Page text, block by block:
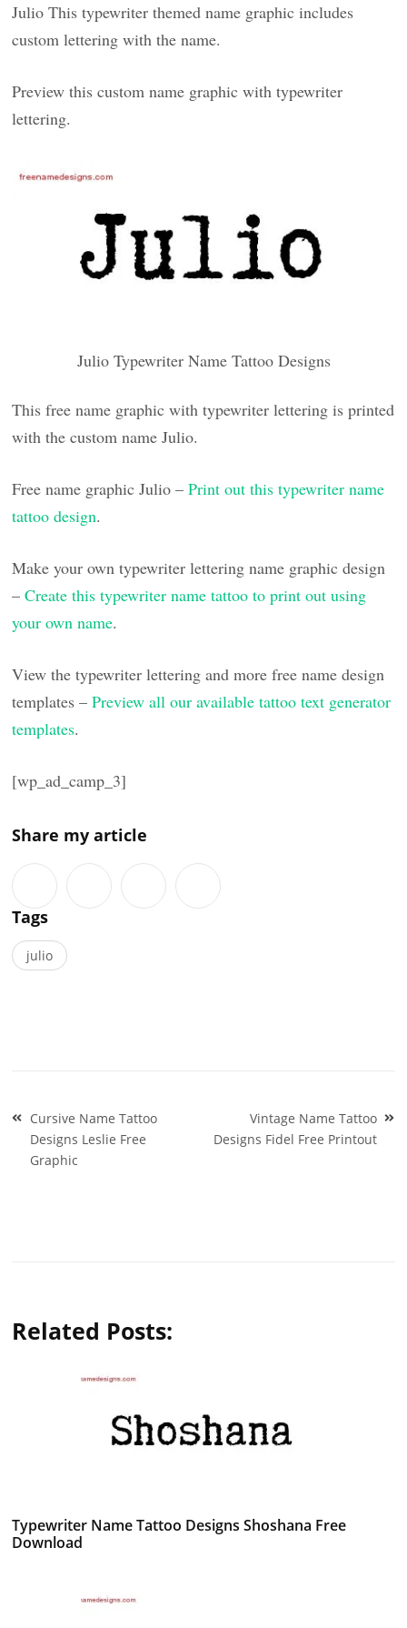
Julio This typewriter themed name graphic includes
custom lettering with the name.
Preview this custom name graphic with typewriter
lettering.
Julio Typewriter Name Tattoo Designs
This free name graphic with typewriter lettering is printed
with the custom name Julio.
Free name graphic Julio –Print out this typewriter name
tattoo design.
Make your own typewriter lettering name graphic design
–Create this typewriter name tattoo to print out using
your own name.
View the typewriter lettering and more free name design
templates –Preview all our available tattoo text generator
templates.
[wp_ad_camp_3]
Share my article
Tags
julio
Post
navigation
Cursive Name Tattoo
Designs Leslie Free
Graphic
Vintage Name Tattoo
Designs Fidel Free Printout
Related Posts:
Typewriter Name Tattoo Designs Shoshana Free
Download